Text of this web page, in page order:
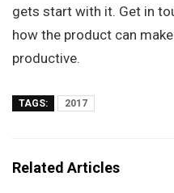
gets start with it. Get in
how the product can
productive.
TAGS: 2017
Related Articles